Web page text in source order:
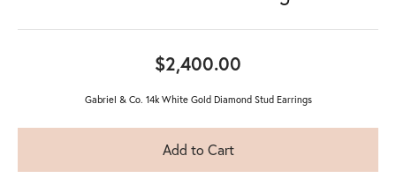
$2,400.00
Gabriel & Co. 14k White Gold Diamond Stud Earrings
Add to Cart